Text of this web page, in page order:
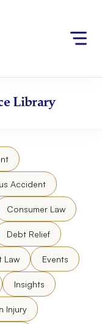
Library
Accident
Consumer Law
Debt Relief
Law Events
Insights
Injury